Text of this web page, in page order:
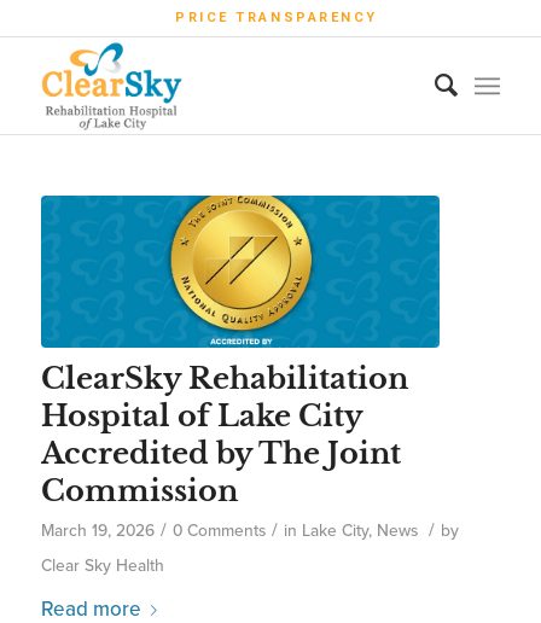
PRICE TRANSPARENCY
ClearSky Rehabilitation
Hospital of Lake City
Accredited by The Joint
Commission
March 19, 2026 / 0 Comments / in Lake City, News / by
Clear Sky Health
Read more